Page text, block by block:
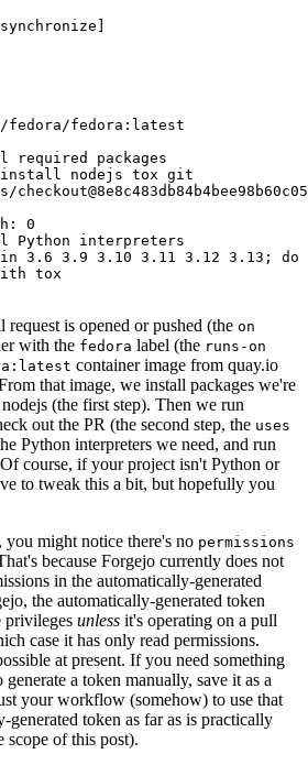
synchronize ]
fedora/fedora:latest
required packages
nodejs tox git
:
0
Python interpreters
3.6 3.9 3.10 3.11 3.12 3.13; do
tox
is opened or pushed (the on
with the fedora label (the runs-on
container image from quay.io
that image, we install packages we're
(the first step). Then we run
out the PR (the second step, the uses
Python interpreters we need, and run
course, if your project isn't Python or
to tweak this a bit, but hopefully you
might notice there's no permissions
because Forgejo currently does not
in the automatically-generated
the automatically-generated token
privileges unless it's operating on a pull
case it has only read permissions.
at present. If you need something
a token manually, save it as a
your workflow (somehow) to use that
generated token as far as is practically
scope of this post).